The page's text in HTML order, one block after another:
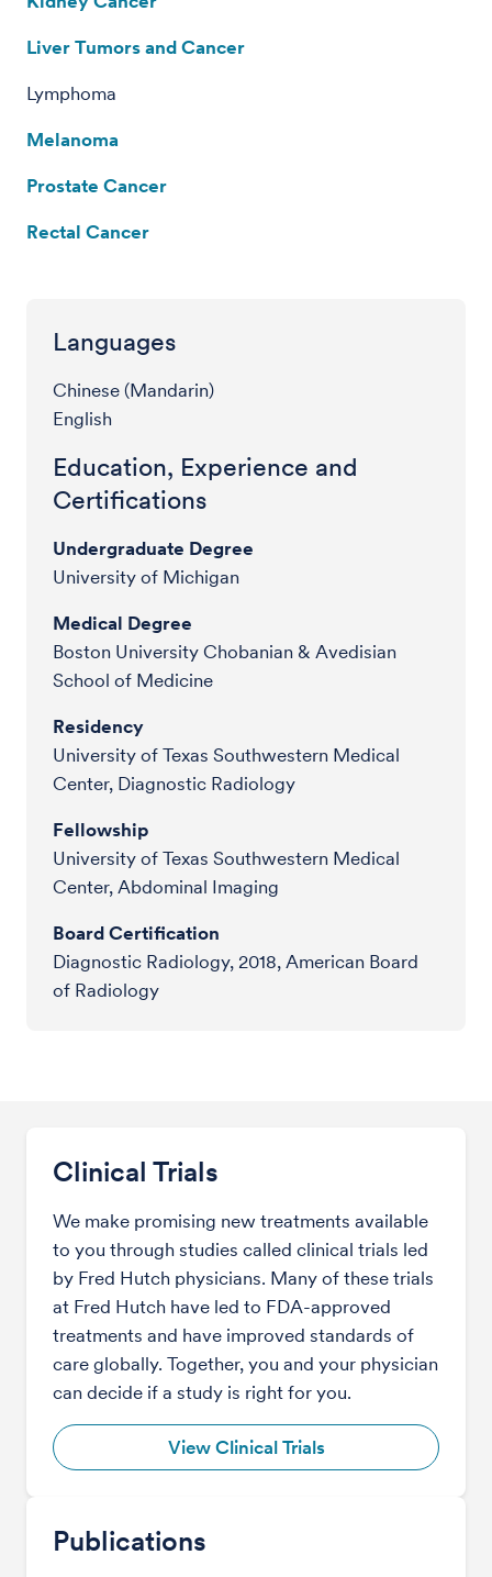
Liver Tumors and Cancer
Lymphoma
Melanoma
Prostate Cancer
Rectal Cancer
Languages
Chinese (Mandarin)
English
Education, Experience and
Certifications
Undergraduate Degree
University of Michigan
Medical Degree
Boston University Chobanian & Avedisian
School of Medicine
Residency
University of Texas Southwestern Medical
Center, Diagnostic Radiology
Fellowship
University of Texas Southwestern Medical
Center, Abdominal Imaging
Board Certification
Diagnostic Radiology, 2018, American Board
of Radiology
Clinical Trials
We make promising new treatments available
to you through studies called clinical trials led
by Fred Hutch physicians. Many of these trials
at Fred Hutch have led to FDA-approved
treatments and have improved standards of
care globally. Together, you and your physician
can decide if a study is right for you.
View Clinical Trials
Publications